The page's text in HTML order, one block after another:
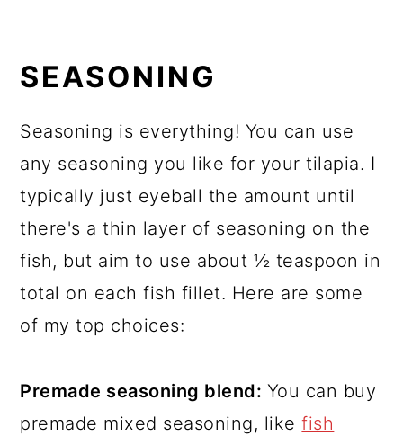
SEASONING
Seasoning is everything! You can use
any seasoning you like for your tilapia. I
typically just eyeball the amount until
there's a thin layer of seasoning on the
fish, but aim to use about ½ teaspoon in
total on each fish fillet. Here are some
of my top choices:
Premade seasoning blend: You can buy
premade mixed seasoning, likefish